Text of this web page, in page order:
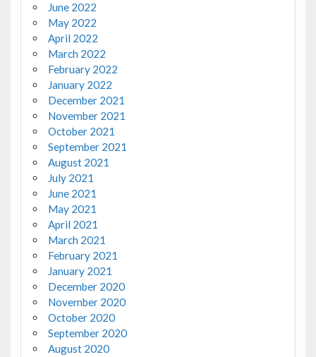
June 2022
May 2022
April 2022
March 2022
February 2022
January 2022
December 2021
November 2021
October 2021
September 2021
August 2021
July 2021
June 2021
May 2021
April 2021
March 2021
February 2021
January 2021
December 2020
November 2020
October 2020
September 2020
August 2020